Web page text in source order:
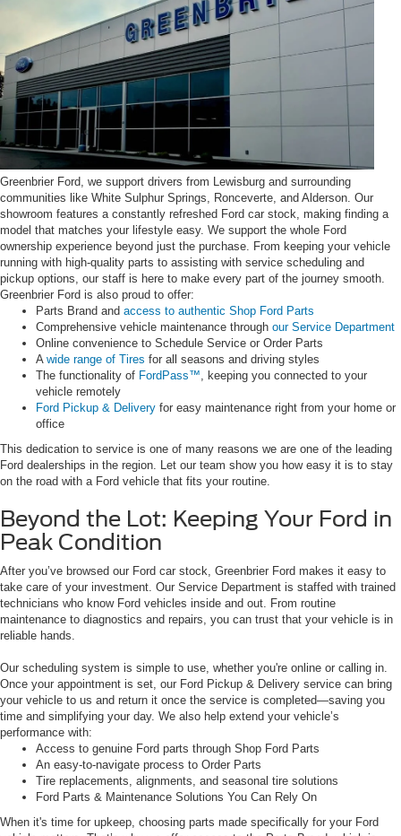
Greenbrier Ford, we support drivers from Lewisburg and surrounding
communities like White Sulphur Springs, Ronceverte, and Alderson. Our
showroom features a constantly refreshed Ford car stock, making finding a
model that matches your lifestyle easy. We support the whole Ford
ownership experience beyond just the purchase. From keeping your vehicle
running with high-quality parts to assisting with service scheduling and
pickup options, our staff is here to make every part of the journey smooth.
Greenbrier Ford is also proud to offer:
Parts Brand and access to authentic Shop Ford Parts
Comprehensive vehicle maintenance through our Service Department
Online convenience to Schedule Service or Order Parts
A wide range of Tires for all seasons and driving styles
The functionality of FordPass™ , keeping you connected to your
vehicle remotely
Ford Pickup & Delivery for easy maintenance right from your home or
office
This dedication to service is one of many reasons we are one of the leading
Ford dealerships in the region. Let our team show you how easy it is to stay
on the road with a Ford vehicle that fits your routine.
Beyond the Lot: Keeping Your Ford in
Peak Condition
After you’ve browsed our Ford car stock, Greenbrier Ford makes it easy to
take care of your investment. Our Service Department is staffed with trained
technicians who know Ford vehicles inside and out. From routine
maintenance to diagnostics and repairs, you can trust that your vehicle is in
reliable hands.
Our scheduling system is simple to use, whether you're online or calling in.
Once your appointment is set, our Ford Pickup & Delivery service can bring
your vehicle to us and return it once the service is completed—saving you
time and simplifying your day. We also help extend your vehicle’s
performance with:
Access to genuine Ford parts through Shop Ford Parts
An easy-to-navigate process to Order Parts
Tire replacements, alignments, and seasonal tire solutions
Ford Parts & Maintenance Solutions You Can Rely On
When it's time for upkeep, choosing parts made specifically for your Ford